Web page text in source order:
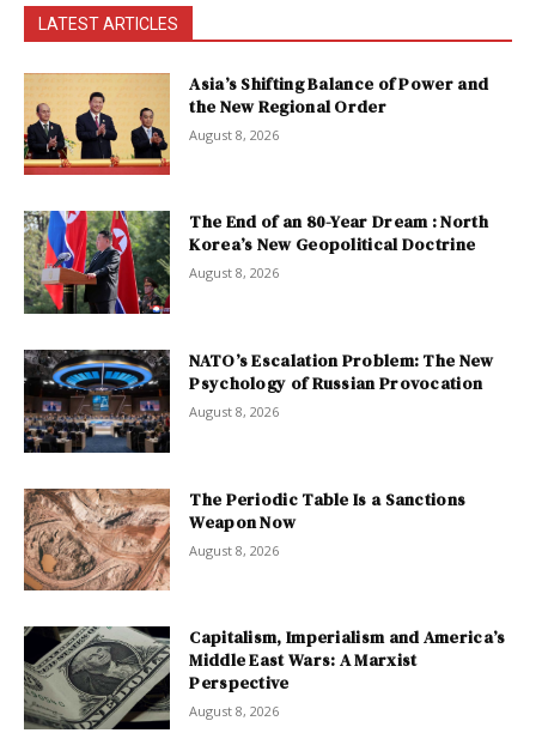
LATEST ARTICLES
Asia’s Shifting Balance of Power and
the New Regional Order
August 8, 2026
The End of an 80-Year Dream : North
Korea’s New Geopolitical Doctrine
August 8, 2026
NATO’s Escalation Problem: The New
Psychology of Russian Provocation
August 8, 2026
The Periodic Table Is a Sanctions
Weapon Now
August 8, 2026
Capitalism, Imperialism and America’s
Middle East Wars: A Marxist
Perspective
August 8, 2026